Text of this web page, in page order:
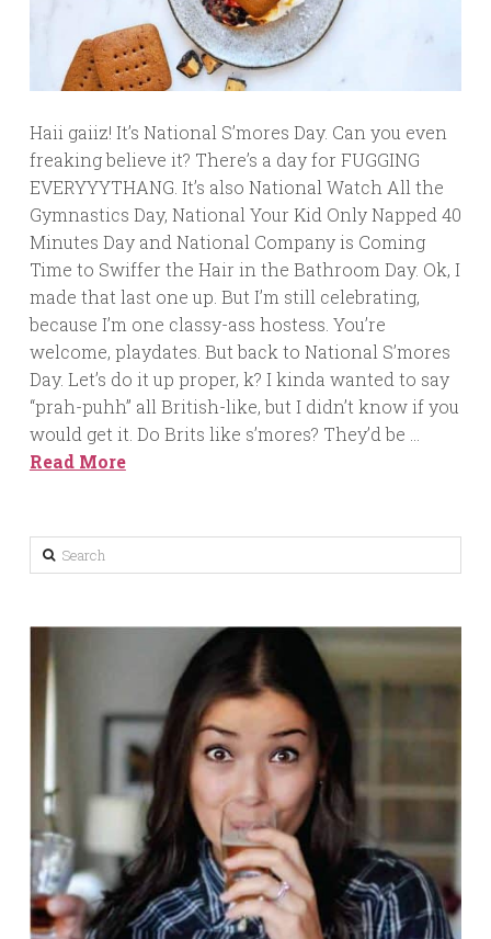
Haii gaiiz! It’s National S’mores Day. Can you even
freaking believe it? There’s a day for FUGGING
EVERYYYTHANG. It’s also National Watch All the
Gymnastics Day, National Your Kid Only Napped 40
Minutes Day and National Company is Coming
Time to Swiffer the Hair in the Bathroom Day. Ok, I
made that last one up. But I’m still celebrating,
because I’m one classy-ass hostess. You’re
welcome, playdates. But back to National S’mores
Day. Let’s do it up proper, k? I kinda wanted to say
“prah-puhh” all British-like, but I didn’t know if you
would get it. Do Brits like s’mores? They’d be …
Read More
Search